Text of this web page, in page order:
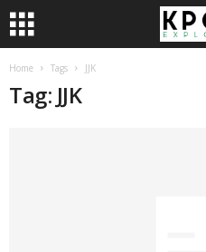
Home Tags JJK
Tag: JJK